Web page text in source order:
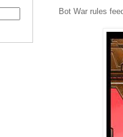
Bot War rules